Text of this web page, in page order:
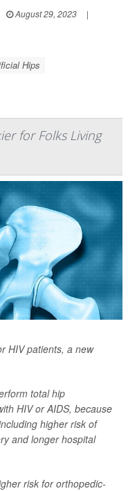
August 29, 2023
|
Hips
for Folks Living
HIV patients, a new
total hip
HIV or AIDS, because
higher risk of
and longer hospital
risk for orthopedic-